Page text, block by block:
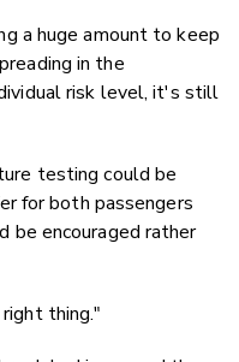
a huge amount to keep
in the
risk level, it's still
testing could be
for both passengers
be encouraged rather
thing."